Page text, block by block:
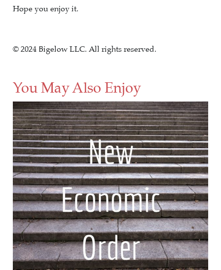
Hope you enjoy it.
© 2024 Bigelow LLC. All rights reserved.
You May Also Enjoy